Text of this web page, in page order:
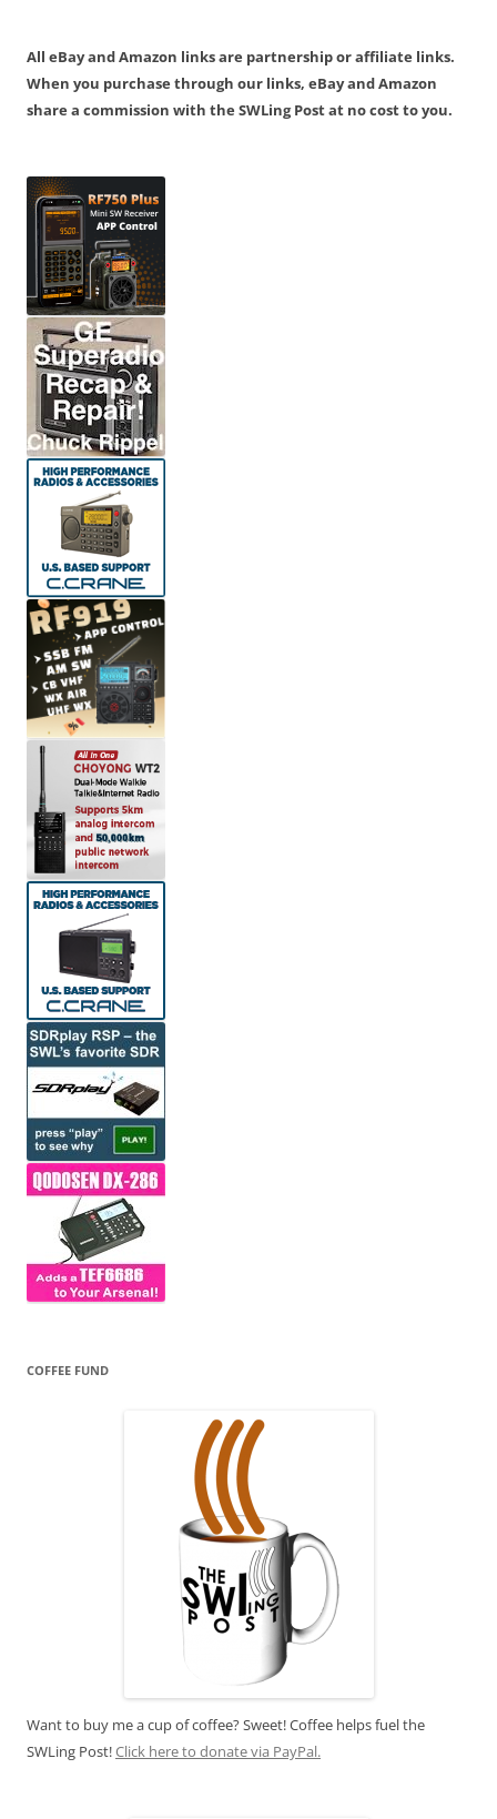
All eBay and Amazon links are partnership or affiliate links.
When you purchase through our links, eBay and Amazon
share a commission with the SWLing Post at no cost to you.
COFFEE FUND
Want to buy me a cup of coffee? Sweet! Coffee helps fuel the
SWLing Post!Click here to donate via PayPal.